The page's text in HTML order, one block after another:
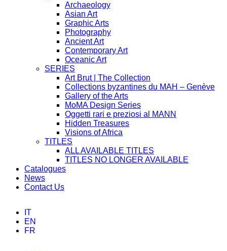
Archaeology
Asian Art
Graphic Arts
Photography
Ancient Art
Contemporary Art
Oceanic Art
SERIES
Art Brut | The Collection
Collections byzantines du MAH – Genève
Gallery of the Arts
MoMA Design Series
Oggetti rari e preziosi al MANN
Hidden Treasures
Visions of Africa
TITLES
ALL AVAILABLE TITLES
TITLES NO LONGER AVAILABLE
Catalogues
News
Contact Us
IT
EN
FR